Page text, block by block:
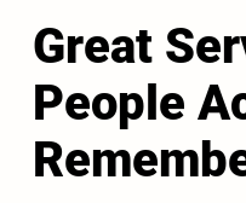
Great
People